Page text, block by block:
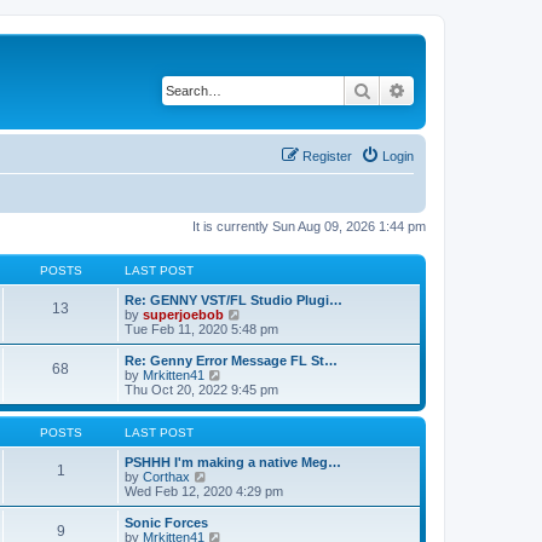
Search
Login
Register
It is currently Sun Aug 09, 2026 1:44 pm
POSTS LAST POST
13
Re: GENNY VST/FL Studio Plugi…
by superjoebob
i
e
w
h
l
t
e
s
t
Tue Feb 11, 2020 5:48 pm
68
Re: Genny Error Message FL St…
by Mrkitten41
i
e
w
h
e
a
t
Thu Oct 20, 2022 9:45 pm
POSTS LAST POST
1
PSHHH I'm making a native Meg…
by Corthax
i
e
w
t
Wed Feb 12, 2020 4:29 pm
9
Sonic Forces
by Mrkitten41